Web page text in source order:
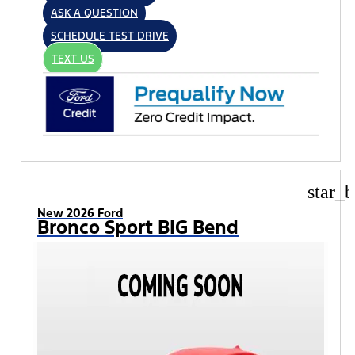
ASK A QUESTION
SCHEDULE TEST DRIVE
TEXT US
New 2026 Ford
Bronco Sport BIG Bend